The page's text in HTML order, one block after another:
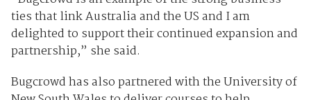
ties that link Australia and the US and I am
delighted to support their continued expansion and
partnership,” she said.
Bugcrowd has also partnered with the University of